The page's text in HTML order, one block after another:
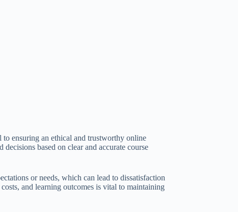
ensuring an ethical and trustworthy online
based on clear and accurate course
or needs, which can lead to dissatisfaction
and learning outcomes is vital to maintaining